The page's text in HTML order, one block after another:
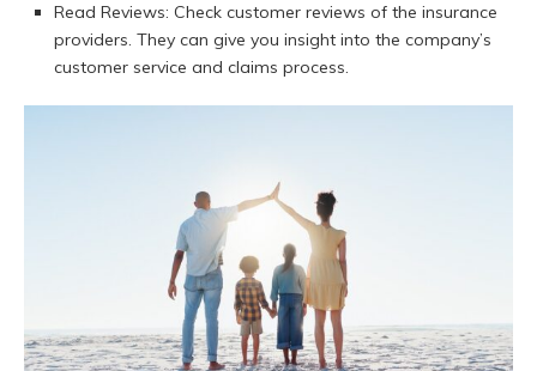
Read Reviews: Check customer reviews of the insurance
providers. They can give you insight into the company’s
customer service and claims process.